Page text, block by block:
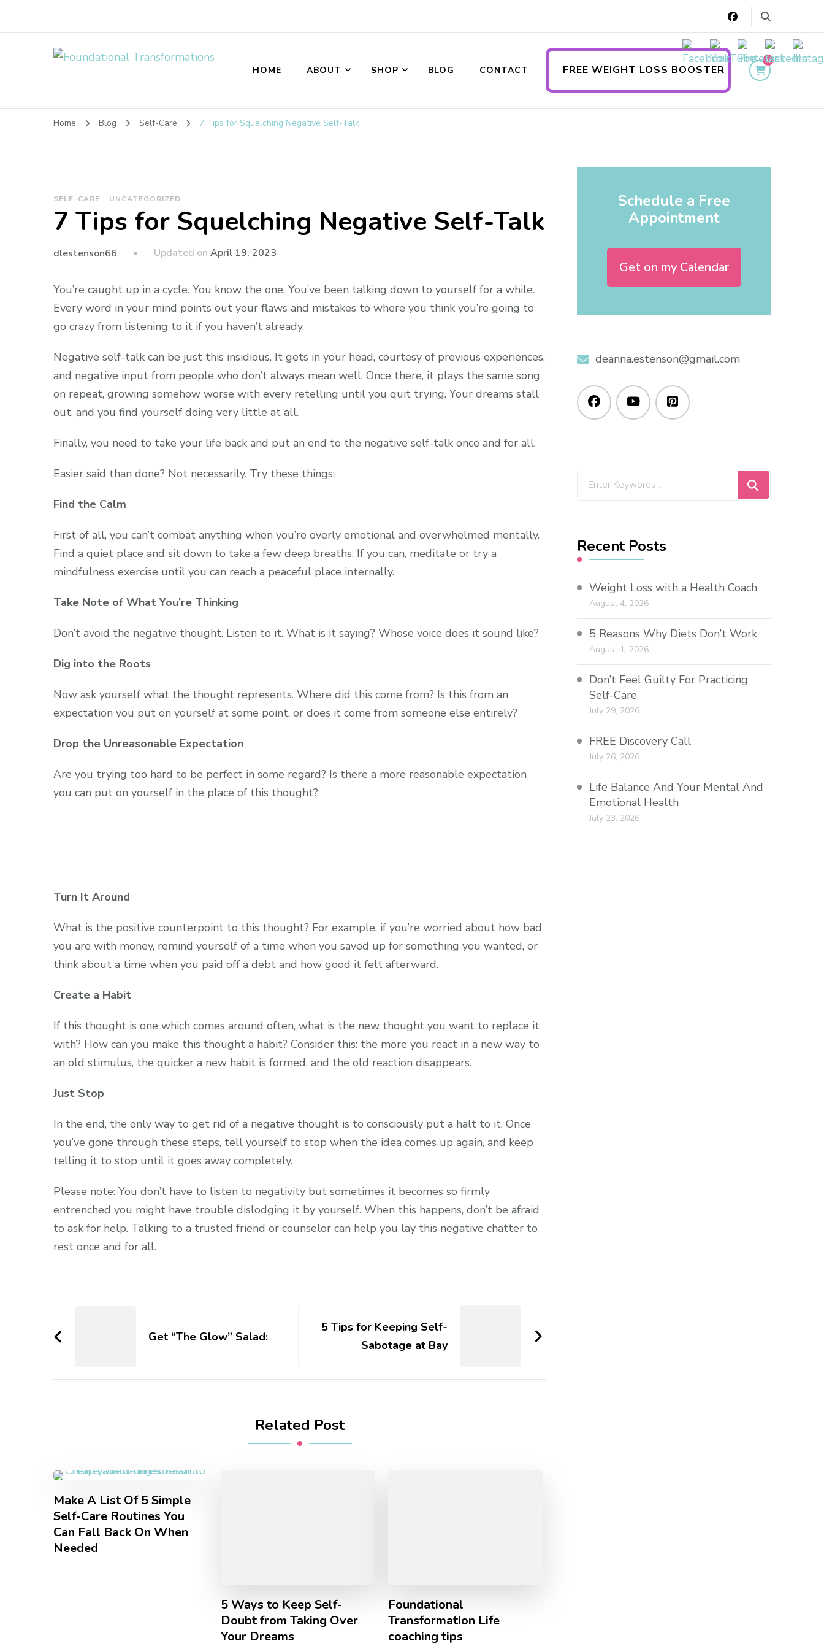
Foundational Transformations
HOME ABOUT SHOP BLOG CONTACT FREE WEIGHT LOSS BOOSTER
0
Home Blog Self-Care 7 Tips for Squelching Negative Self-Talk
SELF-CARE UNCATEGORIZED
7 Tips for Squelching Negative Self-Talk
dlestenson66 Updated on April 19, 2023
You’re caught up in a cycle. You know the one. You’ve been talking down to yourself for a while.
Every word in your mind points out your flaws and mistakes to where you think you’re going to
go crazy from listening to it if you haven’t already.
Negative self-talk can be just this insidious. It gets in your head, courtesy of previous experiences,
and negative input from people who don’t always mean well. Once there, it plays the same song
on repeat, growing somehow worse with every retelling until you quit trying. Your dreams stall
out, and you find yourself doing very little at all.
Finally, you need to take your life back and put an end to the negative self-talk once and for all.
Easier said than done? Not necessarily. Try these things:
Find the Calm
First of all, you can’t combat anything when you’re overly emotional and overwhelmed mentally.
Find a quiet place and sit down to take a few deep breaths. If you can, meditate or try a
mindfulness exercise until you can reach a peaceful place internally.
Take Note of What You’re Thinking
Don’t avoid the negative thought. Listen to it. What is it saying? Whose voice does it sound like?
Dig into the Roots
Now ask yourself what the thought represents. Where did this come from? Is this from an
expectation you put on yourself at some point, or does it come from someone else entirely?
Drop the Unreasonable Expectation
Are you trying too hard to be perfect in some regard? Is there a more reasonable expectation
you can put on yourself in the place of this thought?
Turn It Around
What is the positive counterpoint to this thought? For example, if you’re worried about how bad
you are with money, remind yourself of a time when you saved up for something you wanted, or
think about a time when you paid off a debt and how good it felt afterward.
Create a Habit
If this thought is one which comes around often, what is the new thought you want to replace it
with? How can you make this thought a habit? Consider this: the more you react in a new way to
an old stimulus, the quicker a new habit is formed, and the old reaction disappears.
Just Stop
In the end, the only way to get rid of a negative thought is to consciously put a halt to it. Once
you’ve gone through these steps, tell yourself to stop when the idea comes up again, and keep
telling it to stop until it goes away completely.
Please note: You don’t have to listen to negativity but sometimes it becomes so firmly
entrenched you might have trouble dislodging it by yourself. When this happens, don’t be afraid
to ask for help. Talking to a trusted friend or counselor can help you lay this negative chatter to
rest once and for all.
Get “The Glow” Salad:
5 Tips for Keeping Self-
Sabotage at Bay
Related Post
Make A List Of 5 Simple
Self-Care Routines You
Can Fall Back On When
Needed
5 Ways to Keep Self-
Doubt from Taking Over
Your Dreams
Foundational
Transformation Life
coaching tips
Schedule a Free
Appointment
Get on my Calendar
deanna.estenson@gmail.com
Recent Posts
Weight Loss with a Health Coach
August 4, 2026
5 Reasons Why Diets Don’t Work
August 1, 2026
Don’t Feel Guilty For Practicing
Self-Care
July 29, 2026
FREE Discovery Call
July 26, 2026
Life Balance And Your Mental And
Emotional Health
July 23, 2026